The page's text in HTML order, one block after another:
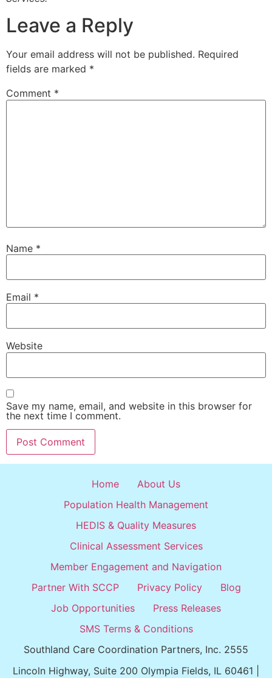
Leave a Reply
Your email address will not be published. Required
fields are marked *
Comment *
Name *
Email *
Website
Save my name, email, and website in this browser for
the next time I comment.
Home
About Us
Population Health Management
HEDIS & Quality Measures
Clinical Assessment Services
Member Engagement and Navigation
Partner With SCCP
Privacy Policy
Blog
Job Opportunities
Press Releases
SMS Terms & Conditions
Southland Care Coordination Partners, Inc. 2555
Lincoln Highway, Suite 200 Olympia Fields, IL 60461 |